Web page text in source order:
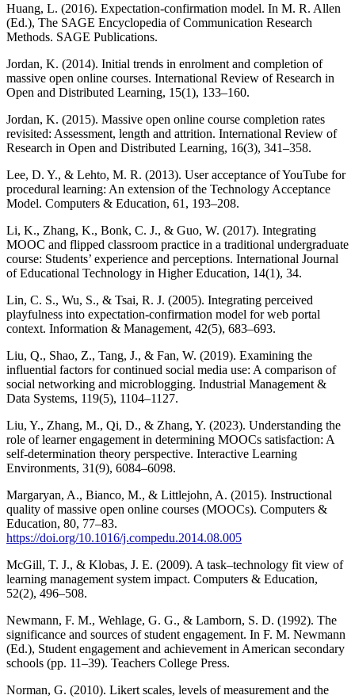
Huang, L. (2016). Expectation-confirmation model. In M. R. Allen
(Ed.), The SAGE Encyclopedia of Communication Research
Methods. SAGE Publications.
Jordan, K. (2014). Initial trends in enrolment and completion of
massive open online courses. International Review of Research in
Open and Distributed Learning, 15(1), 133–160.
Jordan, K. (2015). Massive open online course completion rates
revisited: Assessment, length and attrition. International Review of
Research in Open and Distributed Learning, 16(3), 341–358.
Lee, D. Y., & Lehto, M. R. (2013). User acceptance of YouTube for
procedural learning: An extension of the Technology Acceptance
Model. Computers & Education, 61, 193–208.
Li, K., Zhang, K., Bonk, C. J., & Guo, W. (2017). Integrating
MOOC and flipped classroom practice in a traditional undergraduate
course: Students’ experience and perceptions. International Journal
of Educational Technology in Higher Education, 14(1), 34.
Lin, C. S., Wu, S., & Tsai, R. J. (2005). Integrating perceived
playfulness into expectation-confirmation model for web portal
context. Information & Management, 42(5), 683–693.
Liu, Q., Shao, Z., Tang, J., & Fan, W. (2019). Examining the
influential factors for continued social media use: A comparison of
social networking and microblogging. Industrial Management &
Data Systems, 119(5), 1104–1127.
Liu, Y., Zhang, M., Qi, D., & Zhang, Y. (2023). Understanding the
role of learner engagement in determining MOOCs satisfaction: A
self-determination theory perspective. Interactive Learning
Environments, 31(9), 6084–6098.
Margaryan, A., Bianco, M., & Littlejohn, A. (2015). Instructional
quality of massive open online courses (MOOCs). Computers &
Education, 80, 77–83.
https://doi.org/10.1016/j.compedu.2014.08.005
McGill, T. J., & Klobas, J. E. (2009). A task–technology fit view of
learning management system impact. Computers & Education,
52(2), 496–508.
Newmann, F. M., Wehlage, G. G., & Lamborn, S. D. (1992). The
significance and sources of student engagement. In F. M. Newmann
(Ed.), Student engagement and achievement in American secondary
schools (pp. 11–39). Teachers College Press.
Norman, G. (2010). Likert scales, levels of measurement and the